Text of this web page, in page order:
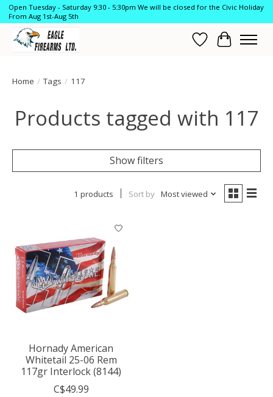
Open Tuesday - Saturday 9:30 - 5:30pm We will be closed for the Civic Holiday
From Aug 1st-Aug 5th
Wish List
Cart
Home / Tags / 117
Products tagged with 117
Show filters
1 products Sort by Most viewed
Hornady American
Whitetail 25-06 Rem
117gr Interlock (8144)
C$49.99